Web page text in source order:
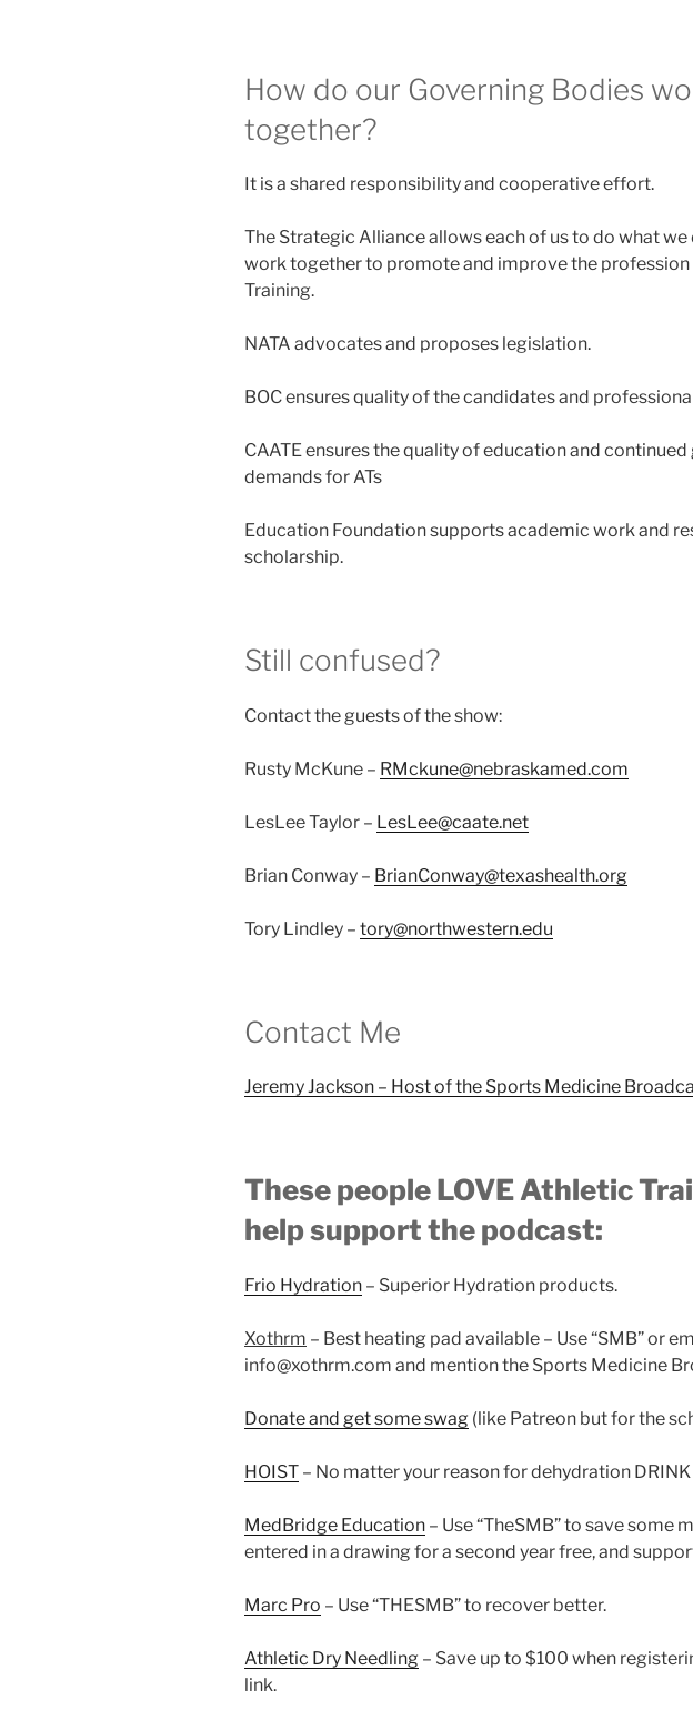
How do our Governing Bodies
together?
It is a shared responsibility and cooperative effort.
The Strategic Alliance allows each of us to do what we
work together to promote and improve the
Training.
NATA advocates and proposes legislation.
BOC ensures quality of the candidates and
CAATE ensures the quality of education and
demands for ATs
Education Foundation supports academic work and
scholarship.
Still confused?
Contact the guests of the show:
Rusty McKune – RMckune@nebraskamed.com
LesLee Taylor – LesLee@caate.net
Brian Conway – BrianConway@texashealth.org
Tory Lindley – tory@northwestern.edu
Contact Me
Jeremy Jackson – Host of the Sports Medicine
These people LOVE Athletic
help support the podcast:
Frio Hydration – Superior Hydration products.
Xothrm – Best heating pad available – Use “SMB” or
info@xothrm.com and mention the Sports Medicine
Donate and get some swag (like Patreon but for the
HOIST – No matter your reason for dehydration DRINK
MedBridge Education – Use “TheSMB” to save some
entered in a drawing for a second year free, and
Marc Pro – Use “THESMB” to recover better.
Athletic Dry Needling – Save up to $100 when
link.